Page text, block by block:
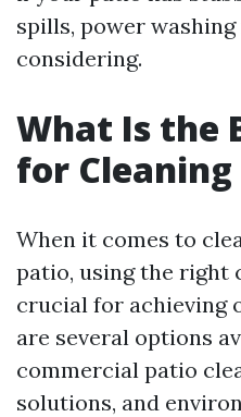
spills, power
considering.
What Is the
for Cleaning
When it comes to
patio, using the right
crucial for achieving
are several options
commercial patio
solutions, and